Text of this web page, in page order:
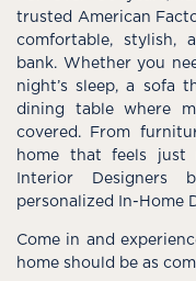
trusted American
comfortable, stylish,
bank. Whether you
night’s sleep, a sofa
dining table where
covered. From
home that feels just
Interior
personalized In-Home
Come in and
home should be as